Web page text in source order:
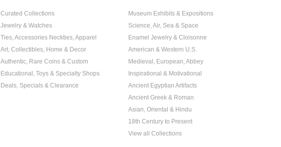
Curated Collections
Jewelry & Watches
Ties, Accessories Neckties, Apparel
Art, Collectibles, Home & Decor
Authentic, Rare Coins & Custom
Educational, Toys & Specialty Shops
Deals, Specials & Clearance
Museum Exhibits & Expositions
Science, Air, Sea & Space
Enamel Jewelry & Cloisonne
American & Western U.S.
Medieval, European, Abbey
Inspirational & Motivational
Ancient Egyptian Artifacts
Ancient Greek & Roman
Asian, Oriental & Hindu
18th Century to Present
View all Collections